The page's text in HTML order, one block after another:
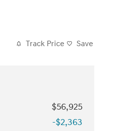
Track Price Save
$56,925
-$2,363